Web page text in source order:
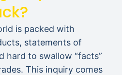
is packed with
statements of
hard to swallow “facts”
This inquiry comes